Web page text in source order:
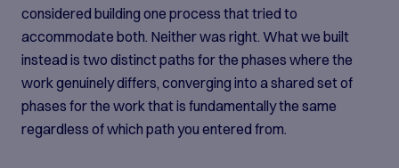
considered building one process that tried to
accommodate both. Neither was right. What we built
instead is two distinct paths for the phases where the
work genuinely differs, converging into a shared set of
phases for the work that is fundamentally the same
regardless of which path you entered from.